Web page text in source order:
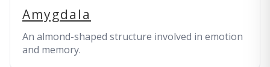
Amygdala
An almond-shaped structure involved in emotion
and memory.